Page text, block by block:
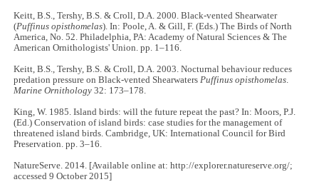
Keitt, B.S., Tershy, B.S. & Croll, D.A. 2000. Black-vented Shearwater
(Puffinus opisthomelas). In: Poole, A. & Gill, F. (Eds.) The Birds of North
America, No. 52. Philadelphia, PA: Academy of Natural Sciences & The
American Ornithologists' Union. pp. 1–116.
Keitt, B.S., Tershy, B.S. & Croll, D.A. 2003. Nocturnal behaviour reduces
predation pressure on Black-vented ShearwatersPuffinus opisthomelas.
Marine Ornithology 32: 173–178.
King, W. 1985. Island birds: will the future repeat the past? In: Moors, P.J.
(Ed.) Conservation of island birds: case studies for the management of
threatened island birds. Cambridge, UK: International Council for Bird
Preservation. pp. 3–16.
NatureServe. 2014. [Available online at: http://explorer.natureserve.org/;
accessed 9 October 2015]